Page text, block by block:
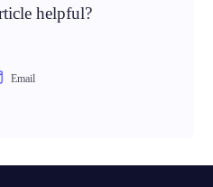
helpful?
Email